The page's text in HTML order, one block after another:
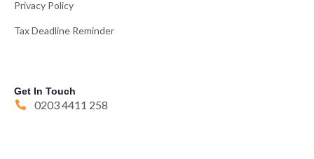
Privacy Policy
Tax Deadline Reminder
Get In Touch
0203 4411 258